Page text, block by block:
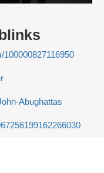
Abughattas